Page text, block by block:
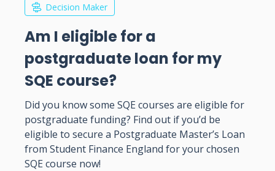
Decision Maker
Am I eligible for a
postgraduate loan for my
SQE course?
Did you know some SQE courses are eligible for
postgraduate funding? Find out if you’d be
eligible to secure a Postgraduate Master’s Loan
from Student Finance England for your chosen
SQE course now!